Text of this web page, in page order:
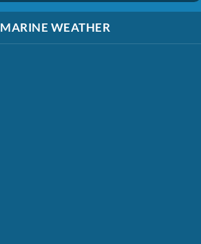
MARINE WEATHER